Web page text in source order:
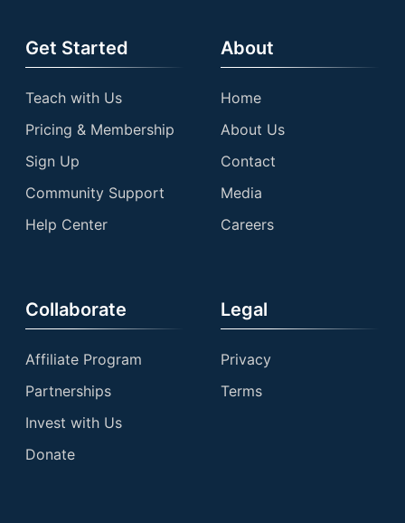
Get Started
Teach with Us
Pricing & Membership
Sign Up
Community Support
Help Center
About
Home
About Us
Contact
Media
Careers
Collaborate
Affiliate Program
Partnerships
Invest with Us
Donate
Legal
Privacy
Terms